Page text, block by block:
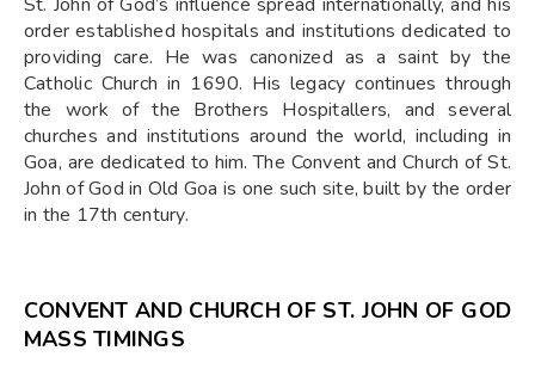
order established hospitals and institutions dedicated to
providing care. He was canonized as a saint by the
Catholic Church in 1690. His legacy continues through
the work of the Brothers Hospitallers, and several
churches and institutions around the world, including in
Goa, are dedicated to him. The Convent and Church of St.
John of God in Old Goa is one such site, built by the order
in the 17th century.
CONVENT AND CHURCH OF ST. JOHN OF GOD
MASS TIMINGS